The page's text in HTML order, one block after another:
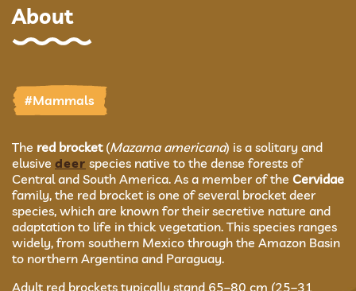
About
#Mammals
The red brocket(Mazama americana) is a solitary and
elusive deer species native to the dense forests of
Central and South America. As a member of the Cervidae
family, the red brocket is one of several brocket deer
species, which are known for their secretive nature and
adaptation to life in thick vegetation. This species ranges
widely, from southern Mexico through the Amazon Basin
to northern Argentina and Paraguay.
Adult red brockets typically stand 65–80 cm (25–31